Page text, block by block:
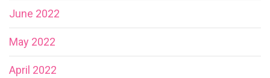
June 2022
May 2022
April 2022